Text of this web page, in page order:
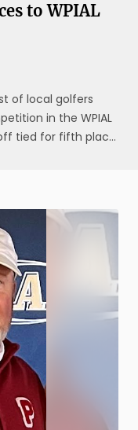
to WPIAL
of local golfers
in the WPIAL